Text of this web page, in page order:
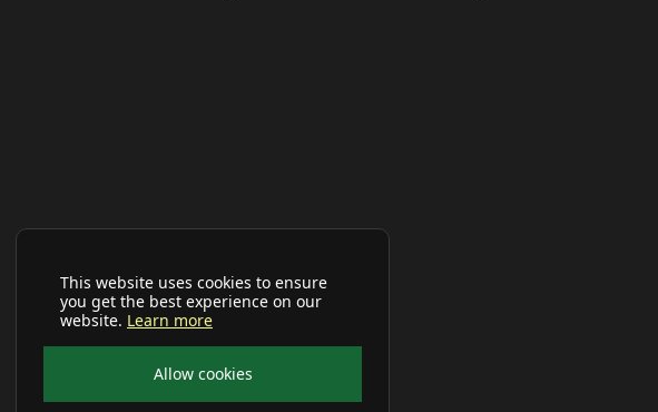
This website uses cookies to ensure
you get the best experience on our
website. Learn more
Allow cookies